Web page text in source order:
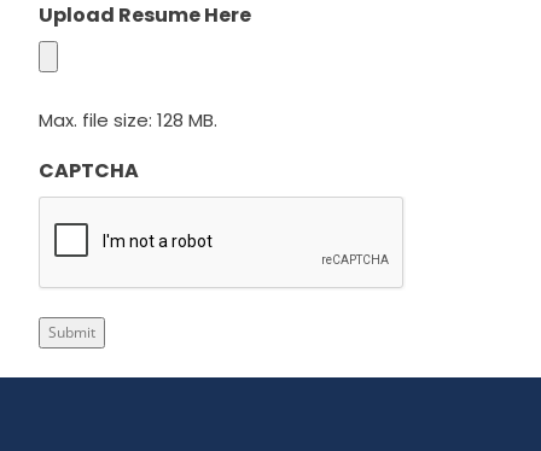
Upload Resume Here
Max. file size: 128 MB.
CAPTCHA
Submit